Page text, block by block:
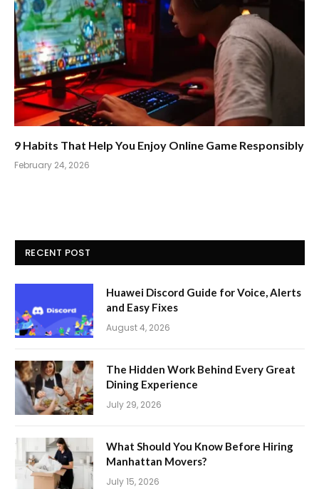
9 Habits That Help You Enjoy Online Game Responsibly
February 24, 2026
RECENT POST
Huawei Discord Guide for Voice, Alerts
and Easy Fixes
August 4, 2026
The Hidden Work Behind Every Great
Dining Experience
July 29, 2026
What Should You Know Before Hiring
Manhattan Movers?
July 15, 2026